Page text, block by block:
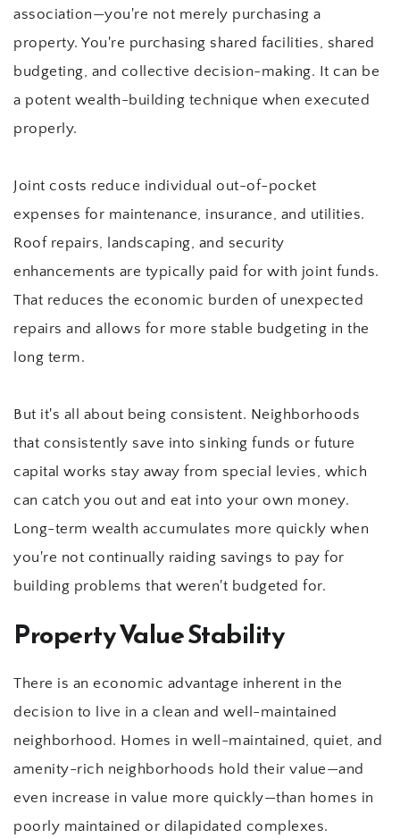
association—you're not merely purchasing a
property. You're purchasing shared facilities, shared
budgeting, and collective decision-making. It can be
a potent wealth-building technique when executed
properly.
Joint costs reduce individual out-of-pocket
expenses for maintenance, insurance, and utilities.
Roof repairs, landscaping, and security
enhancements are typically paid for with joint funds.
That reduces the economic burden of unexpected
repairs and allows for more stable budgeting in the
long term.
But it's all about being consistent. Neighborhoods
that consistently save into sinking funds or future
capital works stay away from special levies, which
can catch you out and eat into your own money.
Long-term wealth accumulates more quickly when
you're not continually raiding savings to pay for
building problems that weren't budgeted for.
Property Value Stability
There is an economic advantage inherent in the
decision to live in a clean and well-maintained
neighborhood. Homes in well-maintained, quiet, and
amenity-rich neighborhoods hold their value—and
even increase in value more quickly—than homes in
poorly maintained or dilapidated complexes.